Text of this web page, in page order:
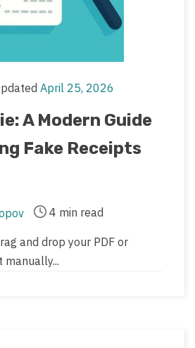
April 25, 2026
A Modern Guide
Fake Receipts
4 min read
and drop your PDF or
manually...